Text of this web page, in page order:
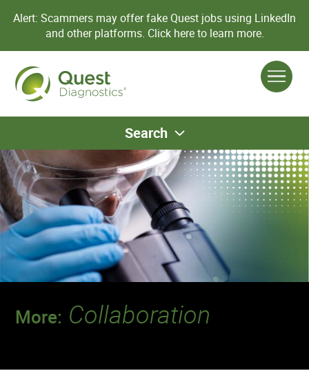
Alert: Scammers may offer fake Quest jobs using LinkedIn
and other platforms. Click here to learn more.
Search
More: Collaboration